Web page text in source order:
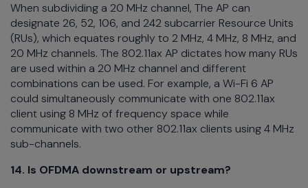
When subdividing a 20 MHz channel, The AP can
designate 26, 52, 106, and 242 subcarrier Resource Units
(RUs), which equates roughly to 2 MHz, 4 MHz, 8 MHz, and
20 MHz channels. The 802.11ax AP dictates how many RUs
are used within a 20 MHz channel and different
combinations can be used. For example, a Wi-Fi 6 AP
could simultaneously communicate with one 802.11ax
client using 8 MHz of frequency space while
communicate with two other 802.11ax clients using 4 MHz
sub-channels.
14. Is OFDMA downstream or upstream?